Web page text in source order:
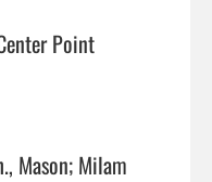
Point
Mason; Milam